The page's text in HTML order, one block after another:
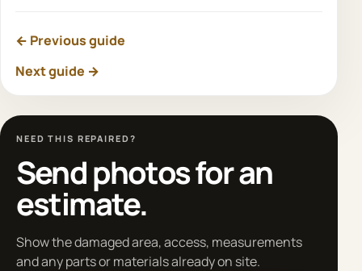
← Previous guide
Next guide →
NEED THIS REPAIRED?
Send photos for an
estimate.
Show the damaged area, access, measurements
and any parts or materials already on site.